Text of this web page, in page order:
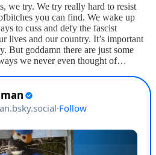
we try. We try really hard to resist
you can find. We wake up
to cuss and defy the fascist
lives and our country. It’s important
But goddamn there are just some
we never even thought of…